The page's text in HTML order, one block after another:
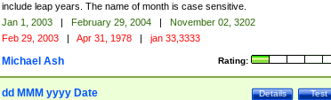
include leap years. The name of month is case sensitive.
Jan 1, 2003 | February 29, 2004 |
November 02, 3202
Feb 29, 2003 | Apr 31, 1978 | jan 33,3333
Rating:
Michael Ash
Test
Details
dd MMM yyyy Date